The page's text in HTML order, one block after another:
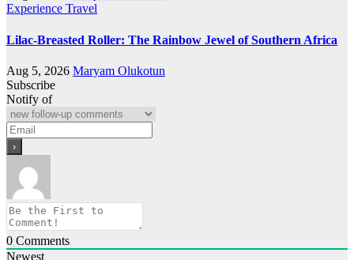
Experience Travel
Lilac-Breasted Roller: The Rainbow Jewel of Southern Africa
Aug 5, 2026 Maryam Olukotun
Subscribe
Notify of
0 Comments
Newest